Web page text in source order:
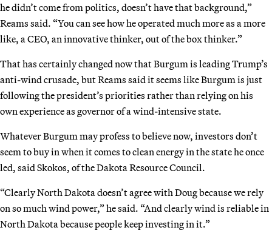
he didn’t come from politics, doesn’t have that background,”
Reams said. “You can see how he operated much more as a more
like, a CEO, an innovative thinker, out of the box thinker.”
That has certainly changed now that Burgum is leading Trump’s
anti-wind crusade, but Reams said it seems like Burgum is just
following the president’s priorities rather than relying on his
own experience as governor of a wind-intensive state.
Whatever Burgum may profess to believe now, investors don’t
seem to buy in when it comes to clean energy in the state he once
led, said Skokos, of the Dakota Resource Council.
“Clearly North Dakota doesn’t agree with Doug because we rely
on so much wind power,” he said. “And clearly wind is reliable in
North Dakota because people keep investing in it.”